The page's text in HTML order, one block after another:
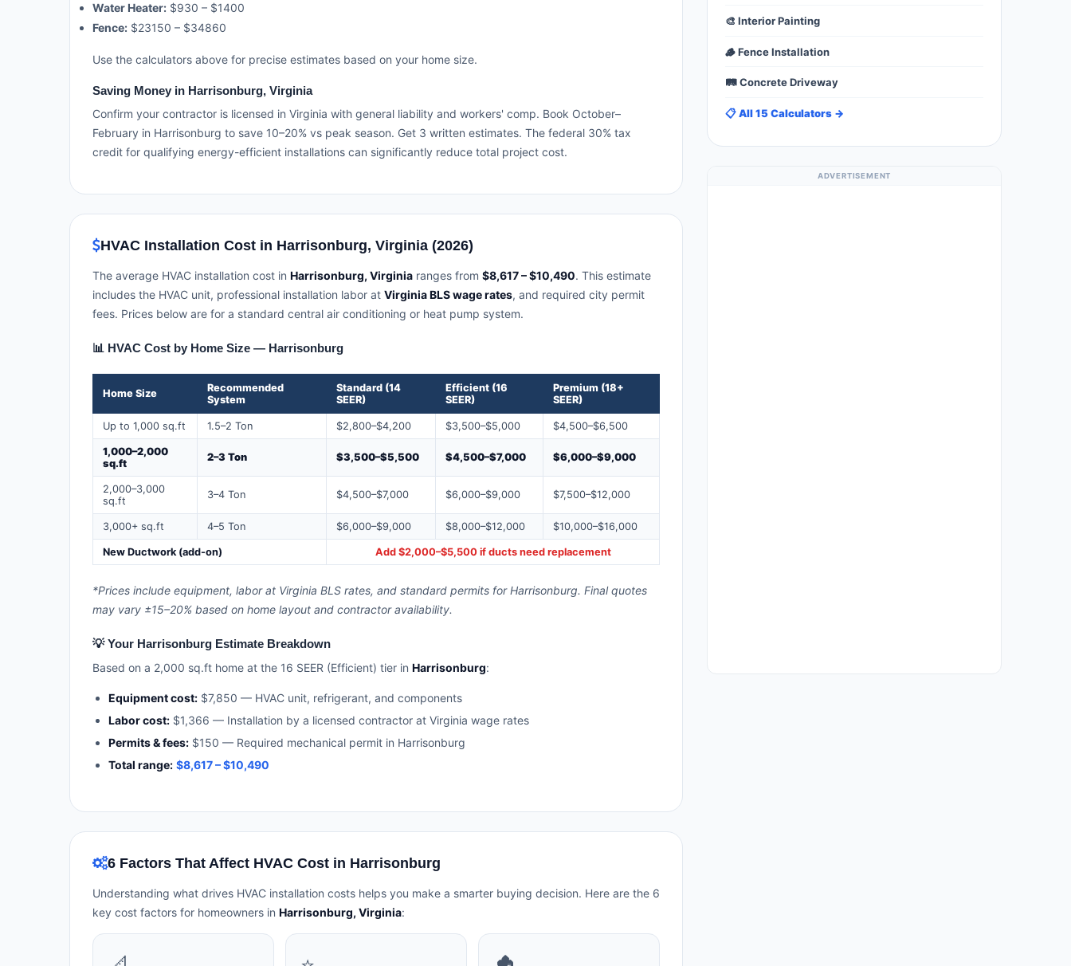
Water Heater: $930 – $1400
Fence: $23150 – $34860
Use the calculators above for precise estimates based on your home size.
Saving Money in Harrisonburg, Virginia
Confirm your contractor is licensed in Virginia with general liability and workers' comp. Book October–
February in Harrisonburg to save 10–20% vs peak season. Get 3 written estimates. The federal 30% tax
credit for qualifying energy-efficient installations can significantly reduce total project cost.
HVAC Installation Cost in Harrisonburg, Virginia (2026)
The average HVAC installation cost in Harrisonburg, Virginia ranges from $8,617 – $10,490. This estimate
includes the HVAC unit, professional installation labor at Virginia BLS wage rates, and required city permit
fees. Prices below are for a standard central air conditioning or heat pump system.
📊 HVAC Cost by Home Size — Harrisonburg
Home Size
Recommended
System
Standard (14
SEER)
Efficient (16
SEER)
Premium (18+
SEER)
Up to 1,000 sq.ft 1.5–2 Ton $2,800–$4,200 $3,500–$5,000 $4,500–$6,500
1,000–2,000
sq.ft
2–3 Ton $3,500–$5,500 $4,500–$7,000 $6,000–$9,000
2,000–3,000
sq.ft
3–4 Ton $4,500–$7,000 $6,000–$9,000 $7,500–$12,000
3,000+ sq.ft 4–5 Ton $6,000–$9,000 $8,000–$12,000 $10,000–$16,000
New Ductwork (add-on) Add $2,000–$5,500 if ducts need replacement
*Prices include equipment, labor at Virginia BLS rates, and standard permits for Harrisonburg. Final quotes
may vary ±15–20% based on home layout and contractor availability.
💡 Your Harrisonburg Estimate Breakdown
Based on a 2,000 sq.ft home at the 16 SEER (Efficient) tier in Harrisonburg:
Equipment cost: $7,850 — HVAC unit, refrigerant, and components
Labor cost: $1,366 — Installation by a licensed contractor at Virginia wage rates
Permits & fees: $150 — Required mechanical permit in Harrisonburg
Total range: $8,617 – $10,490
6 Factors That Affect HVAC Cost in Harrisonburg
Understanding what drives HVAC installation costs helps you make a smarter buying decision. Here are the 6
key cost factors for homeowners in Harrisonburg, Virginia:
🎨 Interior Painting
🪵 Fence Installation
🛤️ Concrete Driveway
📋 All 15 Calculators →
ADVERTISEMENT